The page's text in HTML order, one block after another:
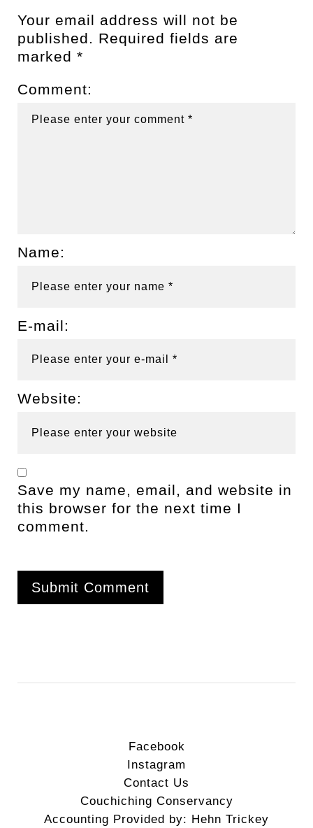
Your email address will not be
published. Required fields are
marked *
Comment:
Name:
E-mail:
Website:
Save my name, email, and website in
this browser for the next time I
comment.
Facebook
Instagram
Contact Us
Couchiching Conservancy
Accounting Provided by: Hehn Trickey